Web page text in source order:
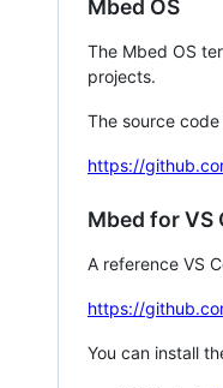
Mbed OS
The Mbed OS
projects.
The source
https://
Mbed for VS
A reference VS
https://
You can install